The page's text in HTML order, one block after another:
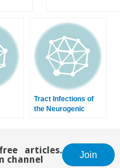
Tract Infections of
the Neurogenic
articles.
channel
Join